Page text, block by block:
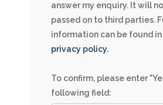
answer my enquiry. It will
passed on to third parties.
information can be found
privacy policy.
To confirm, please enter
following field: